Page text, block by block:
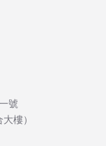
號
樓）